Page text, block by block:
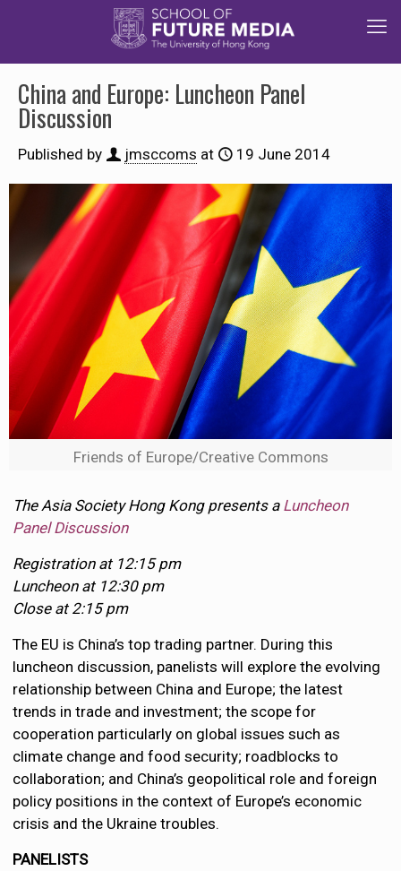
China and Europe: Luncheon Panel
Discussion
Published by jmsccoms at 19 June 2014
Friends of Europe/Creative Commons
The Asia Society Hong Kong presents a Luncheon
Panel Discussion
Registration at 12:15 pm
Luncheon at 12:30 pm
Close at 2:15 pm
The EU is China’s top trading partner. During this
luncheon discussion, panelists will explore the evolving
relationship between China and Europe; the latest
trends in trade and investment; the scope for
cooperation particularly on global issues such as
climate change and food security; roadblocks to
collaboration; and China’s geopolitical role and foreign
policy positions in the context of Europe’s economic
crisis and the Ukraine troubles.
PANELISTS